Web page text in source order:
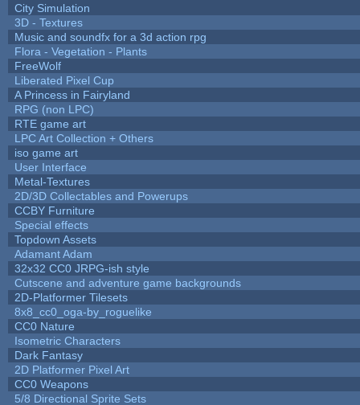
City Simulation
3D - Textures
Music and soundfx for a 3d action rpg
Flora - Vegetation - Plants
FreeWolf
Liberated Pixel Cup
A Princess in Fairyland
RPG (non LPC)
RTE game art
LPC Art Collection + Others
iso game art
User Interface
Metal-Textures
2D/3D Collectables and Powerups
CCBY Furniture
Special effects
Topdown Assets
Adamant Adam
32x32 CC0 JRPG-ish style
Cutscene and adventure game backgrounds
2D-Platformer Tilesets
8x8_cc0_oga-by_roguelike
CC0 Nature
Isometric Characters
Dark Fantasy
2D Platformer Pixel Art
CC0 Weapons
5/8 Directional Sprite Sets